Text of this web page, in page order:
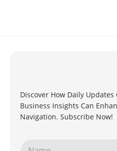
Discover How Daily
Business Insights Can
Navigation. Subscribe Now!